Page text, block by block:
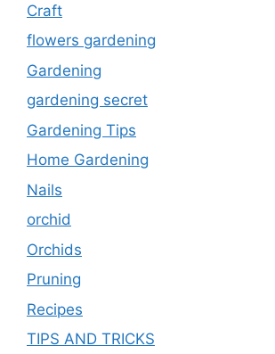
Craft
flowers gardening
Gardening
gardening secret
Gardening Tips
Home Gardening
Nails
orchid
Orchids
Pruning
Recipes
TIPS AND TRICKS